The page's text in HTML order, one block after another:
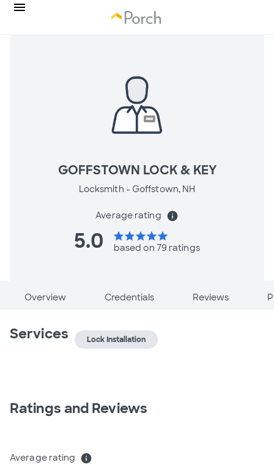
GOFFSTOWN LOCK & KEY
Locksmith - Goffstown, NH
Average rating info
5.0 starstarstarstarstar
based on 79 ratings
Overview Credentials Reviews
Services Lock Installation
Ratings and Reviews
Average rating info